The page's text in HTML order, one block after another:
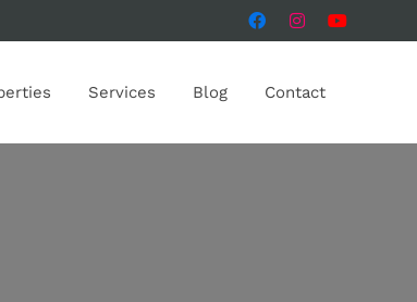
Services Blog Contact